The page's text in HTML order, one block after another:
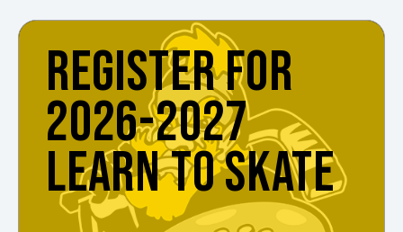
REGISTER FOR
2026-2027
LEARN TO SKATE